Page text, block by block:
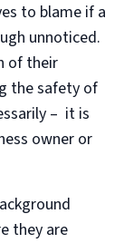
to blame if a
unnoticed.
of their
the safety of
– it is
owner or
they are